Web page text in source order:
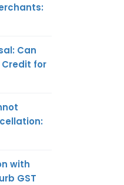
Can
Credit for
with
GST